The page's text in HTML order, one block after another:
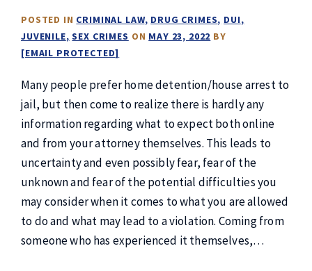
POSTED IN CRIMINAL LAW DRUG CRIMES
DUI
JUVENILE SEX CRIMES ON MAY 23, 2022 BY
[EMAIL PROTECTED]
Many people prefer home detention/house arrest to
jail, but then come to realize there is hardly any
information regarding what to expect both online
and from your attorney themselves. This leads to
uncertainty and even possibly fear, fear of the
unknown and fear of the potential difficulties you
may consider when it comes to what you are allowed
to do and what may lead to a violation. Coming from
someone who has experienced it themselves,…